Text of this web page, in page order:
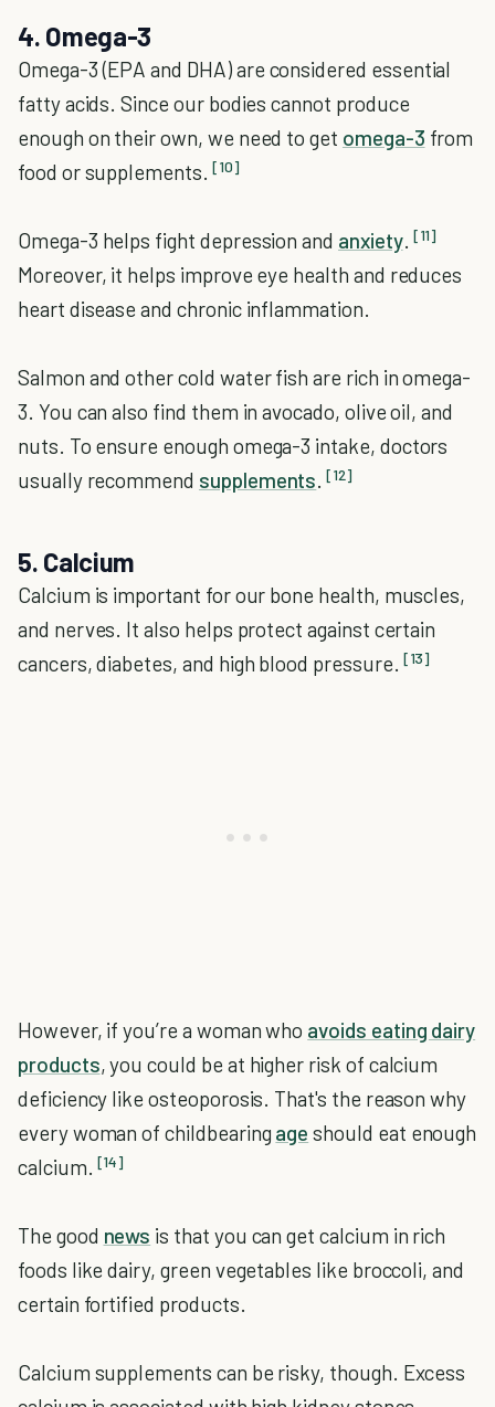
4. Omega-3
Omega-3 (EPA and DHA) are considered essential
fatty acids. Since our bodies cannot produce
enough on their own, we need to get omega-3 from
food or supplements. [10]
Omega-3 helps fight depression and anxiety. [11]
Moreover, it helps improve eye health and reduces
heart disease and chronic inflammation.
Salmon and other cold water fish are rich in omega-
3. You can also find them in avocado, olive oil, and
nuts. To ensure enough omega-3 intake, doctors
usually recommend supplements. [12]
5. Calcium
Calcium is important for our bone health, muscles,
and nerves. It also helps protect against certain
cancers, diabetes, and high blood pressure. [13]
However, if you’re a woman who avoids eating dairy
products, you could be at higher risk of calcium
deficiency like osteoporosis. That's the reason why
every woman of childbearing age should eat enough
calcium. [14]
The good news is that you can get calcium in rich
foods like dairy, green vegetables like broccoli, and
certain fortified products.
Calcium supplements can be risky, though. Excess